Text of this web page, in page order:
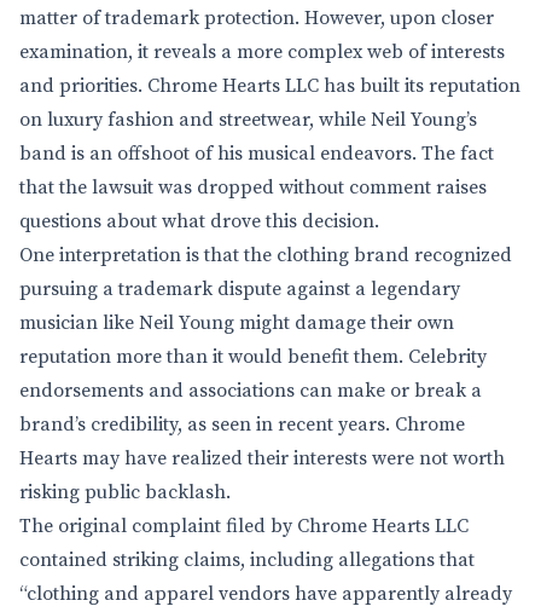
matter of trademark protection. However, upon closer
examination, it reveals a more complex web of interests
and priorities. Chrome Hearts LLC has built its reputation
on luxury fashion and streetwear, while Neil Young’s
band is an offshoot of his musical endeavors. The fact
that the lawsuit was dropped without comment raises
questions about what drove this decision.
One interpretation is that the clothing brand recognized
pursuing a trademark dispute against a legendary
musician like Neil Young might damage their own
reputation more than it would benefit them. Celebrity
endorsements and associations can make or break a
brand’s credibility, as seen in recent years. Chrome
Hearts may have realized their interests were not worth
risking public backlash.
The original complaint filed by Chrome Hearts LLC
contained striking claims, including allegations that
“clothing and apparel vendors have apparently already